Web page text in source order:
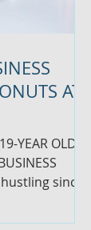
AT
YEAR OLD
since